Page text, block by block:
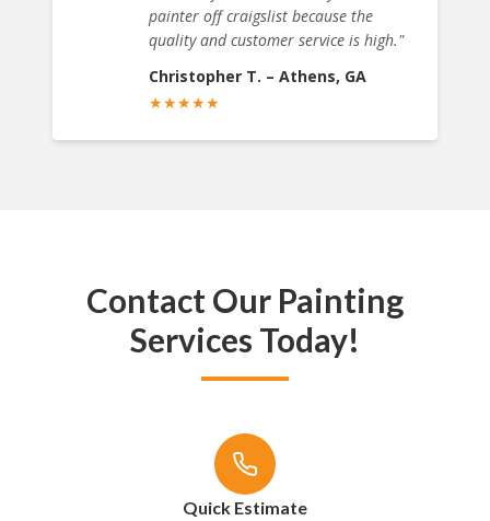
painter off craigslist because the
quality and customer service is high."
Christopher T. – Athens, GA
★★★★★
Contact Our Painting
Services Today!
Quick Estimate